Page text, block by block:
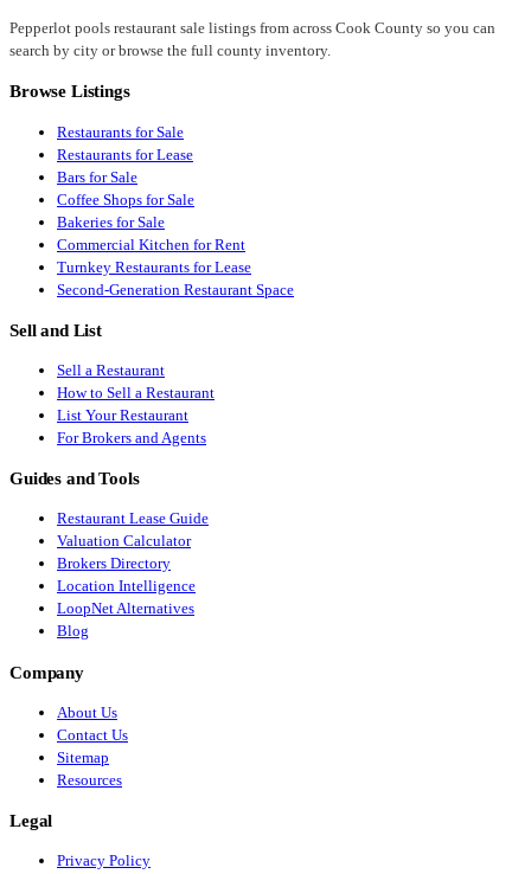
Pepperlot pools restaurant sale listings from across Cook County so you can
search by city or browse the full county inventory.
Browse Listings
Restaurants for Sale
Restaurants for Lease
Bars for Sale
Coffee Shops for Sale
Bakeries for Sale
Commercial Kitchen for Rent
Turnkey Restaurants for Lease
Second-Generation Restaurant Space
Sell and List
Sell a Restaurant
How to Sell a Restaurant
List Your Restaurant
For Brokers and Agents
Guides and Tools
Restaurant Lease Guide
Valuation Calculator
Brokers Directory
Location Intelligence
LoopNet Alternatives
Blog
Company
About Us
Contact Us
Sitemap
Resources
Legal
Privacy Policy